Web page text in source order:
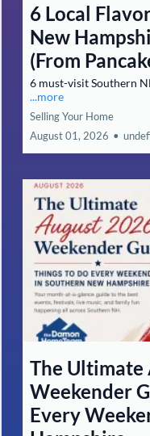
6 Local
New
(From
6 must-visit Southern
...more
Selling Your Home
August 01, 2026 •
The Ultimate
Weekender
Every